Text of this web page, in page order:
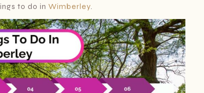
to do in Wimberley.